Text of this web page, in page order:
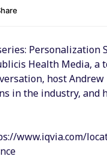
Personalization
Health Media, a
host Andrew
in the industry, and
www.iqvia.com/